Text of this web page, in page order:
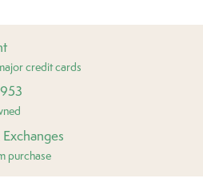
credit cards
purchase